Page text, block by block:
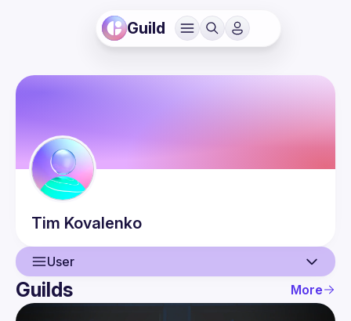
Guild
Tim Kovalenko
User
User
Guilds More